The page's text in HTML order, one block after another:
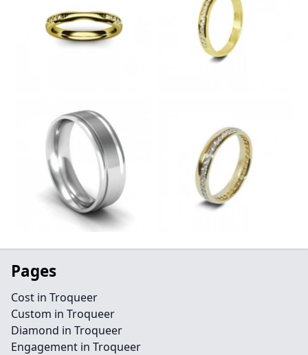
Pages
Cost in Troqueer
Custom in Troqueer
Diamond in Troqueer
Engagement in Troqueer